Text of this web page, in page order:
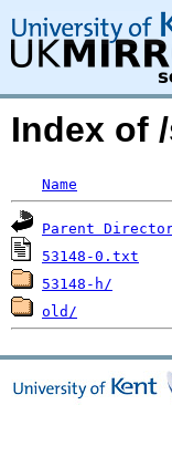
Index of
Name
Parent
53148-0.txt
53148-h/
old/